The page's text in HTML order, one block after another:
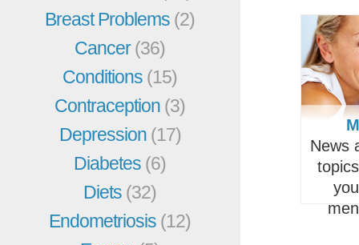
Breast Problems (2)
Cancer(36)
Conditions (15)
Contraception (3)
Depression (17)
Diabetes (6)
Diets (32)
Endometriosis (12)
News